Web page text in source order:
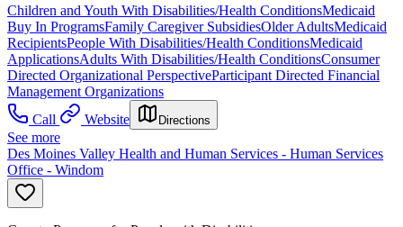
Children and Youth With Disabilities/Health ConditionsMedicaid
Buy In ProgramsFamily Caregiver SubsidiesOlder AdultsMedicaid
RecipientsPeople With Disabilities/Health ConditionsMedicaid
ApplicationsAdults With Disabilities/Health ConditionsConsumer
Directed Organizational PerspectiveParticipant Directed Financial
Management Organizations
Call
Website Directions
See more
Des Moines Valley Health and Human Services - Human Services
Office - Windom